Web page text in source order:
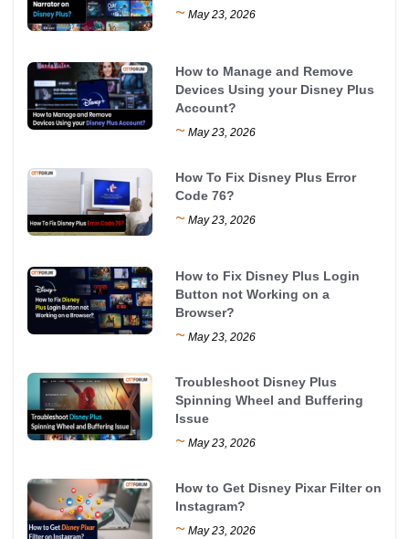
~ May 23, 2026
How to Manage and Remove
Devices Using your Disney Plus
Account?
~ May 23, 2026
How To Fix Disney Plus Error
Code 76?
~ May 23, 2026
How to Fix Disney Plus Login
Button not Working on a
Browser?
~ May 23, 2026
Troubleshoot Disney Plus
Spinning Wheel and Buffering
Issue
~ May 23, 2026
How to Get Disney Pixar Filter on
Instagram?
~ May 23, 2026